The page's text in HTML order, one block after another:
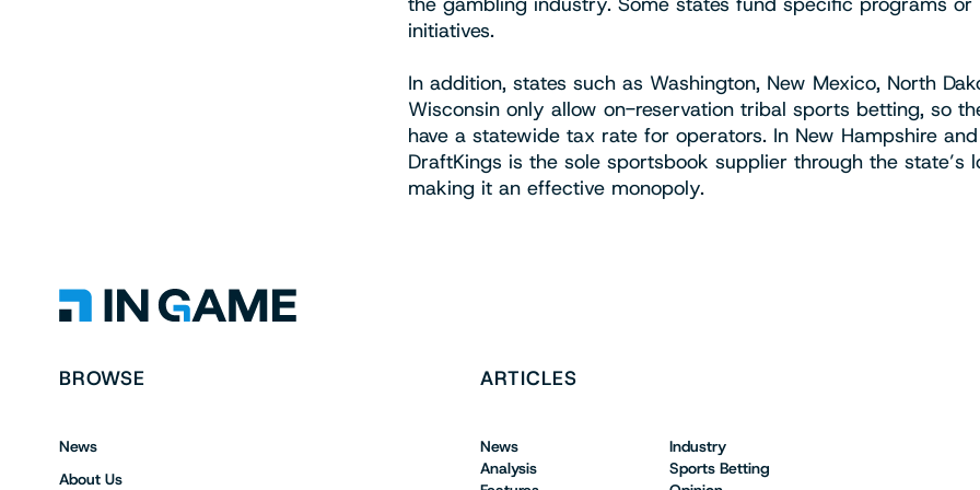
initiatives.
In addition, states such as Washington, New Mexico, North
Wisconsin only allow on-reservation tribal sports betting, so
have a statewide tax rate for operators. In New Hampshire
DraftKings is the sole sportsbook supplier through the state’s
making it an effective monopoly.
BROWSE
News
About Us
ARTICLES
News
Industry
Analysis
Sports Betting